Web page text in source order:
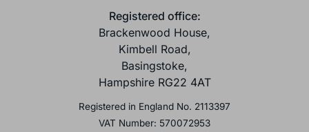
Registered office:
Brackenwood House,
Kimbell Road,
Basingstoke,
Hampshire RG22 4AT
Registered in England No. 2113397
VAT Number: 570072953